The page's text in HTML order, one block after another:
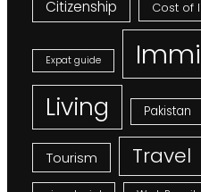
Citizenship Cost of
Expat guide
Living Pakistan
Tourism Travel